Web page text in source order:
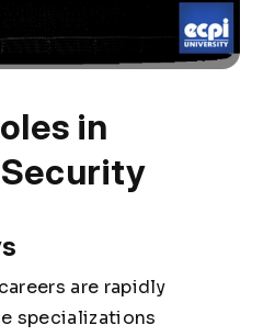
in
are rapidly
specializations